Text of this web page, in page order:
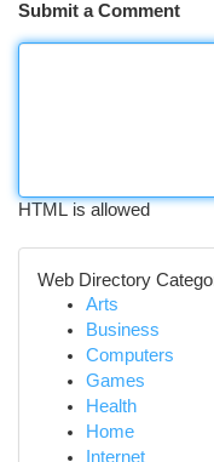
Submit a Comment
HTML is allowed
Web Directory
Arts
Business
Computers
Games
Health
Home
Internet